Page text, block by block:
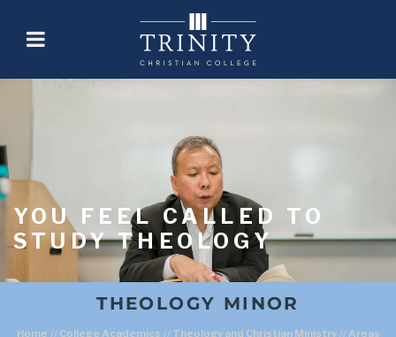
YOU FEEL CALLED TO
STUDY THEOLOGY
THEOLOGY MINOR
Home // College Academics // Theology and Christian Ministry //Areas